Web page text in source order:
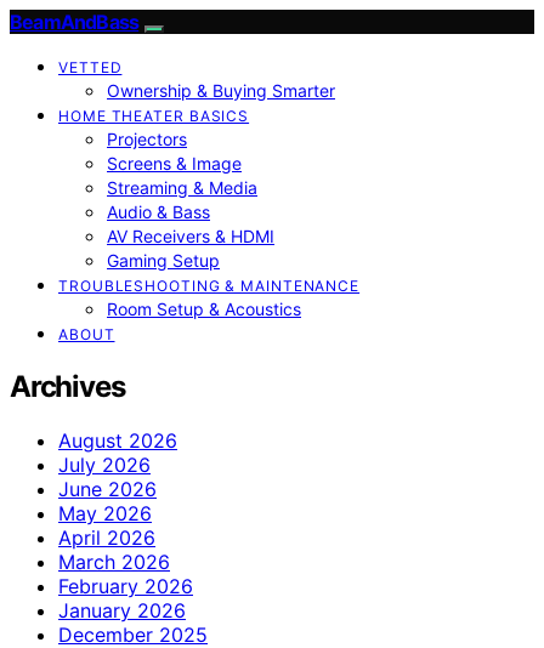
BeamAndBass
VETTED
Ownership & Buying Smarter
HOME THEATER BASICS
Projectors
Screens & Image
Streaming & Media
Audio & Bass
AV Receivers & HDMI
Gaming Setup
TROUBLESHOOTING & MAINTENANCE
Room Setup & Acoustics
ABOUT
Archives
August 2026
July 2026
June 2026
May 2026
April 2026
March 2026
February 2026
January 2026
December 2025